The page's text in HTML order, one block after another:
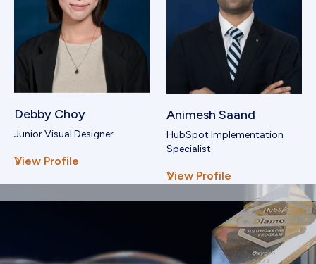
Debby Choy
Junior Visual Designer
View Profile
Animesh Saand
HubSpot Implementation
Specialist
View Profile